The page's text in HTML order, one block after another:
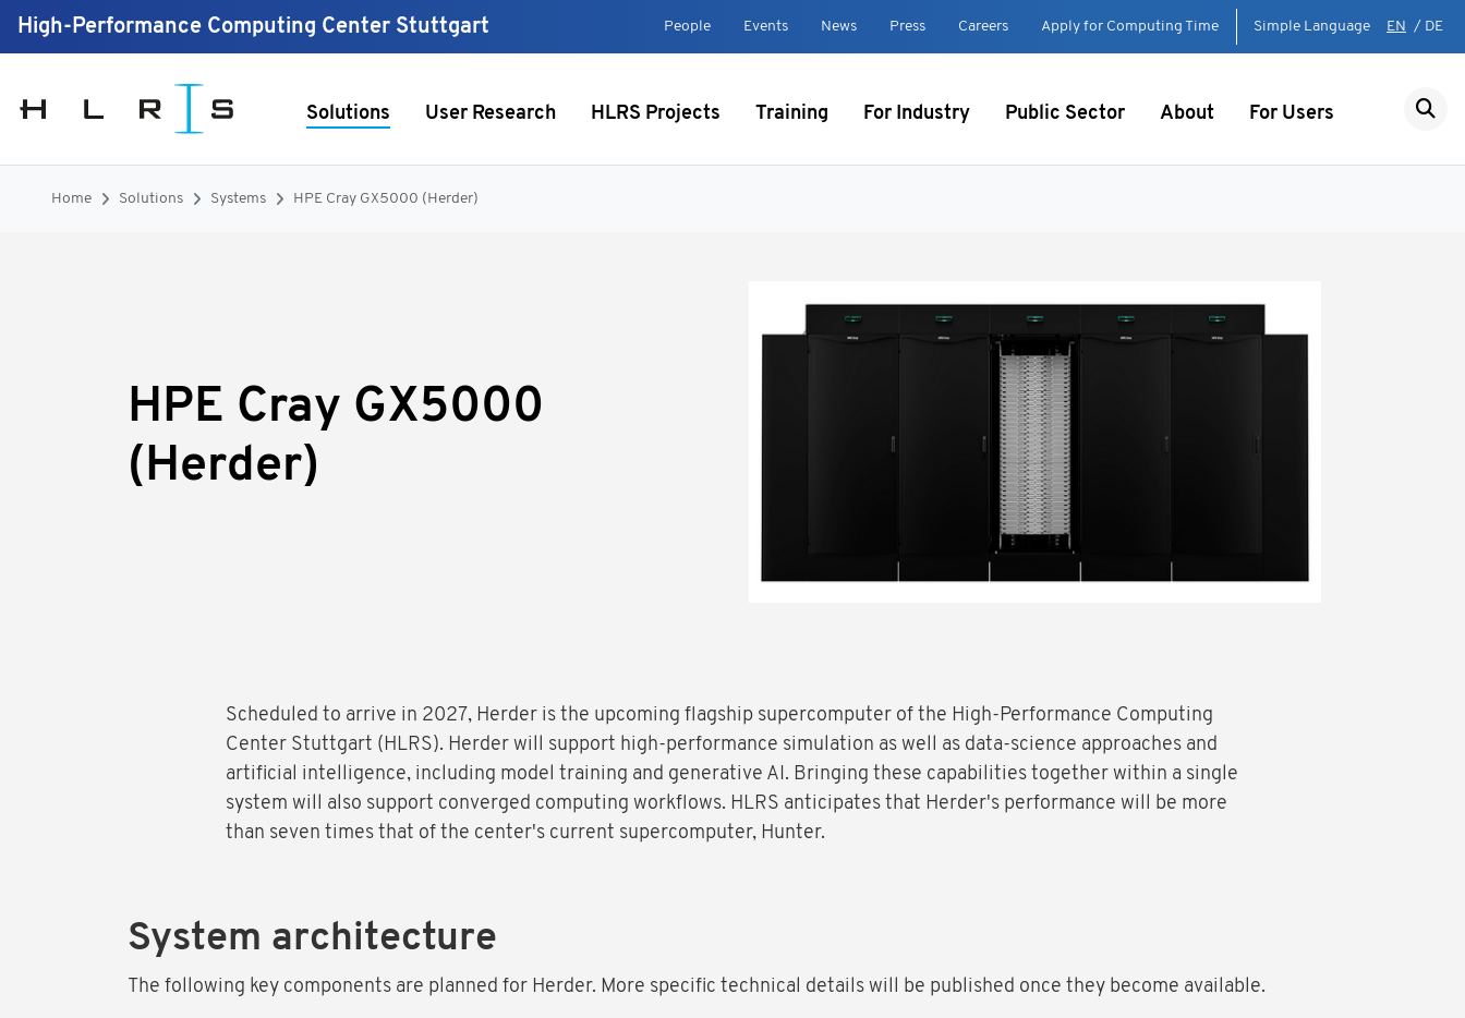
High-Performance Computing Center Stuttgart People Events News Press Careers Apply for Computing Time Simple Language EN / DE
Solutions User Research HLRS Projects Training For Industry Public Sector About For Users
Home Solutions Systems HPE Cray GX5000 (Herder)
HPE Cray GX5000
(Herder)
Scheduled to arrive in 2027, Herder is the upcoming flagship supercomputer of the High-Performance Computing
Center Stuttgart (HLRS). Herder will support high-performance simulation as well as data-science approaches and
artificial intelligence, including model training and generative AI. Bringing these capabilities together within a single
system will also support converged computing workflows. HLRS anticipates that Herder's performance will be more
than seven times that of the center's current supercomputer, Hunter.
System architecture
The following key components are planned for Herder. More specific technical details will be published once they become available.